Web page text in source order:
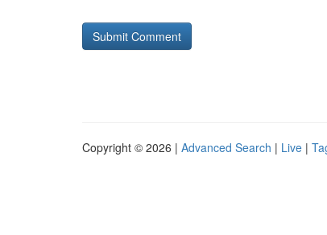
Copyright © 2026 | Advanced Search | Live |